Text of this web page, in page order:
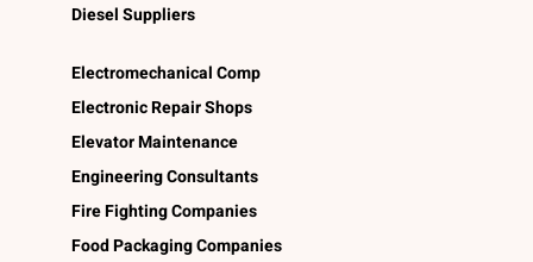
Diesel Suppliers
Electromechanical Comp
Electronic Repair Shops
Elevator Maintenance
Engineering Consultants
Fire Fighting Companies
Food Packaging Companies